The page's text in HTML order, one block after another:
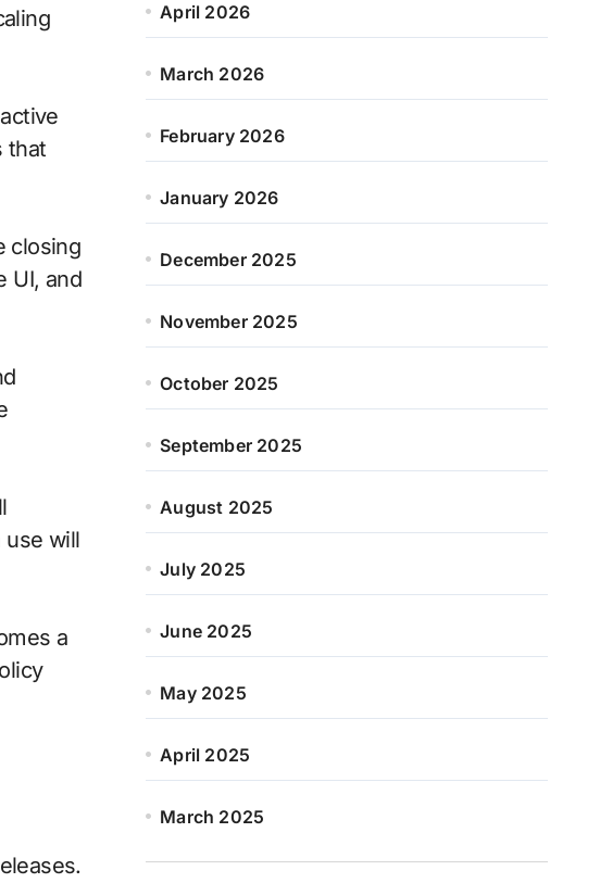
that
closing
UI, and
use will
a
April 2026
March 2026
February 2026
January 2026
December 2025
November 2025
October 2025
September 2025
August 2025
July 2025
June 2025
May 2025
April 2025
March 2025